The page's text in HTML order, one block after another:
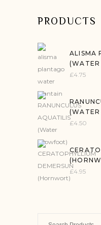
PRODUCTS
ALISMA
£4.75
£4.50
£4.95